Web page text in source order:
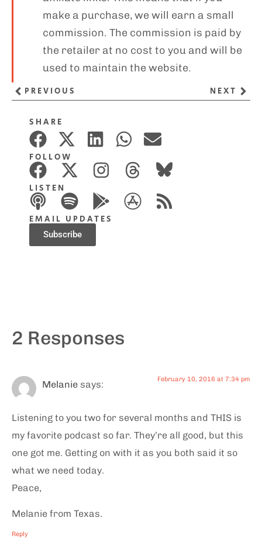
SHARE
FOLLOW
LISTEN
EMAIL UPDATES
Subscribe
make a purchase, we will earn a small
commission. The commission is paid by
the retailer at no cost to you and will be
used to maintain the website.
PREVIOUS NEXT
2 Responses
Melanie says: February 10, 2016 at 7:34 pm
Listening to you two for several months and THIS is
my favorite podcast so far. They’re all good, but this
one got me. Getting on with it as you both said it so
what we need today.
Peace,
Melanie from Texas.
Reply